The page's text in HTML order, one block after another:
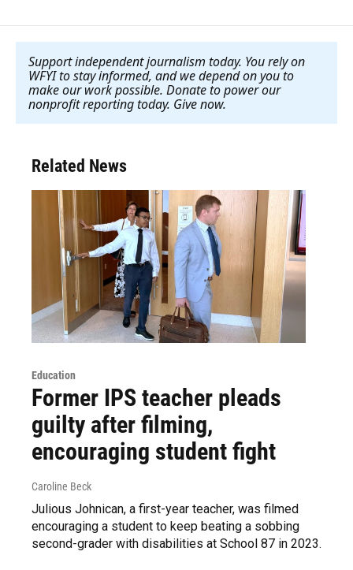
Support independent journalism today. You rely on
WFYI to stay informed, and we depend on you to
make our work possible. Donate to power our
nonprofit reporting today. Give now.
Related News
Education
Former IPS teacher pleads
guilty after filming,
encouraging student fight
Caroline Beck
Julious Johnican, a first-year teacher, was filmed
encouraging a student to keep beating a sobbing
second-grader with disabilities at School 87 in 2023.